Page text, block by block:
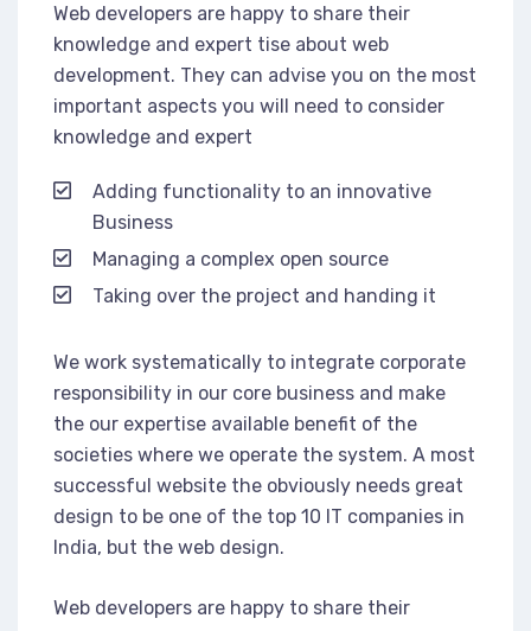
Web developers are happy to share their
knowledge and expert tise about web
development. They can advise you on the most
important aspects you will need to consider
knowledge and expert
Adding functionality to an innovative
Business
Managing a complex open source
Taking over the project and handing it
We work systematically to integrate corporate
responsibility in our core business and make
the our expertise available benefit of the
societies where we operate the system. A most
successful website the obviously needs great
design to be one of the top 10 IT companies in
India, but the web design.
Web developers are happy to share their